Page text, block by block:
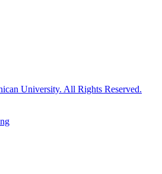
University. All Rights Reserved.